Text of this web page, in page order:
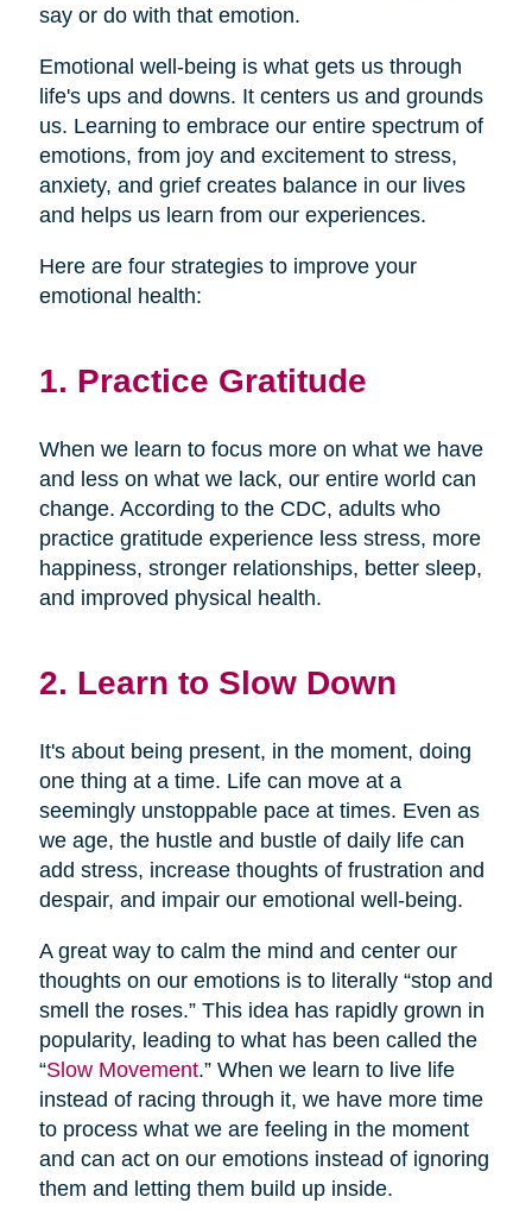
say or do with that emotion.
Emotional well-being is what gets us through
life's ups and downs. It centers us and grounds
us. Learning to embrace our entire spectrum of
emotions, from joy and excitement to stress,
anxiety, and grief creates balance in our lives
and helps us learn from our experiences.
Here are four strategies to improve your
emotional health:
1. Practice Gratitude
When we learn to focus more on what we have
and less on what we lack, our entire world can
change. According to the CDC, adults who
practice gratitude experience less stress, more
happiness, stronger relationships, better sleep,
and improved physical health.
2. Learn to Slow Down
It's about being present, in the moment, doing
one thing at a time. Life can move at a
seemingly unstoppable pace at times. Even as
we age, the hustle and bustle of daily life can
add stress, increase thoughts of frustration and
despair, and impair our emotional well-being.
A great way to calm the mind and center our
thoughts on our emotions is to literally “stop and
smell the roses.” This idea has rapidly grown in
popularity, leading to what has been called the
“Slow Movement.” When we learn to live life
instead of racing through it, we have more time
to process what we are feeling in the moment
and can act on our emotions instead of ignoring
them and letting them build up inside.